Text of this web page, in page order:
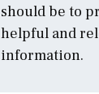
should be to
helpful and
information.